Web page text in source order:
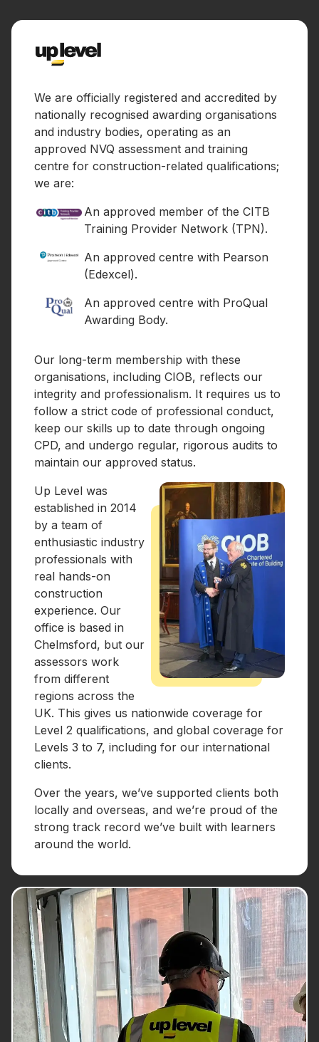
We are officially registered and accredited by
nationally recognised awarding organisations
and industry bodies, operating as an
approved NVQ assessment and training
centre for construction-related qualifications;
we are:
An approved member of the CITB
Training Provider Network (TPN).
An approved centre with Pearson
(Edexcel).
An approved centre with ProQual
Awarding Body.
Our long-term membership with these
organisations, including CIOB, reflects our
integrity and professionalism. It requires us to
follow a strict code of professional conduct,
keep our skills up to date through ongoing
CPD, and undergo regular, rigorous audits to
maintain our approved status.
Up Level was
established in 2014
by a team of
enthusiastic industry
professionals with
real hands-on
construction
experience. Our
office is based in
Chelmsford, but our
assessors work
from different
regions across the
UK. This gives us nationwide coverage for
Level 2 qualifications, and global coverage for
Levels 3 to 7, including for our international
clients.
Over the years, we’ve supported clients both
locally and overseas, and we’re proud of the
strong track record we’ve built with learners
around the world.